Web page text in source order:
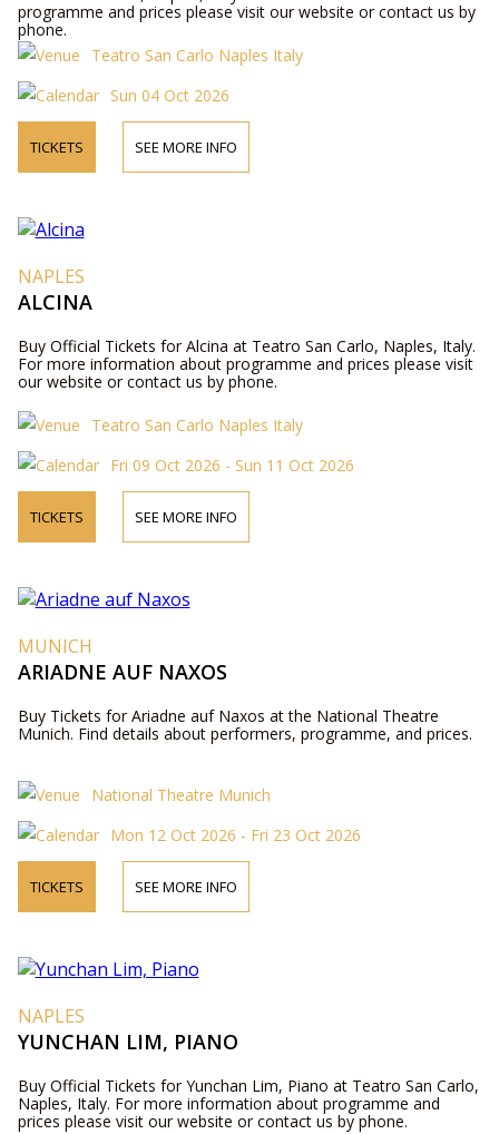
programme and prices please visit our website or contact us by
phone.
Teatro San Carlo Naples Italy
Sun 04 Oct 2026
TICKETS SEE MORE INFO
NAPLES
ALCINA
Buy Official Tickets for Alcina at Teatro San Carlo, Naples, Italy.
For more information about programme and prices please visit
our website or contact us by phone.
Teatro San Carlo Naples Italy
Fri 09 Oct 2026 - Sun 11 Oct 2026
TICKETS SEE MORE INFO
MUNICH
ARIADNE AUF NAXOS
Buy Tickets for Ariadne auf Naxos at the National Theatre
Munich. Find details about performers, programme, and prices.
National Theatre Munich
Mon 12 Oct 2026 - Fri 23 Oct 2026
TICKETS SEE MORE INFO
NAPLES
YUNCHAN LIM, PIANO
Buy Official Tickets for Yunchan Lim, Piano at Teatro San Carlo,
Naples, Italy. For more information about programme and
prices please visit our website or contact us by phone.